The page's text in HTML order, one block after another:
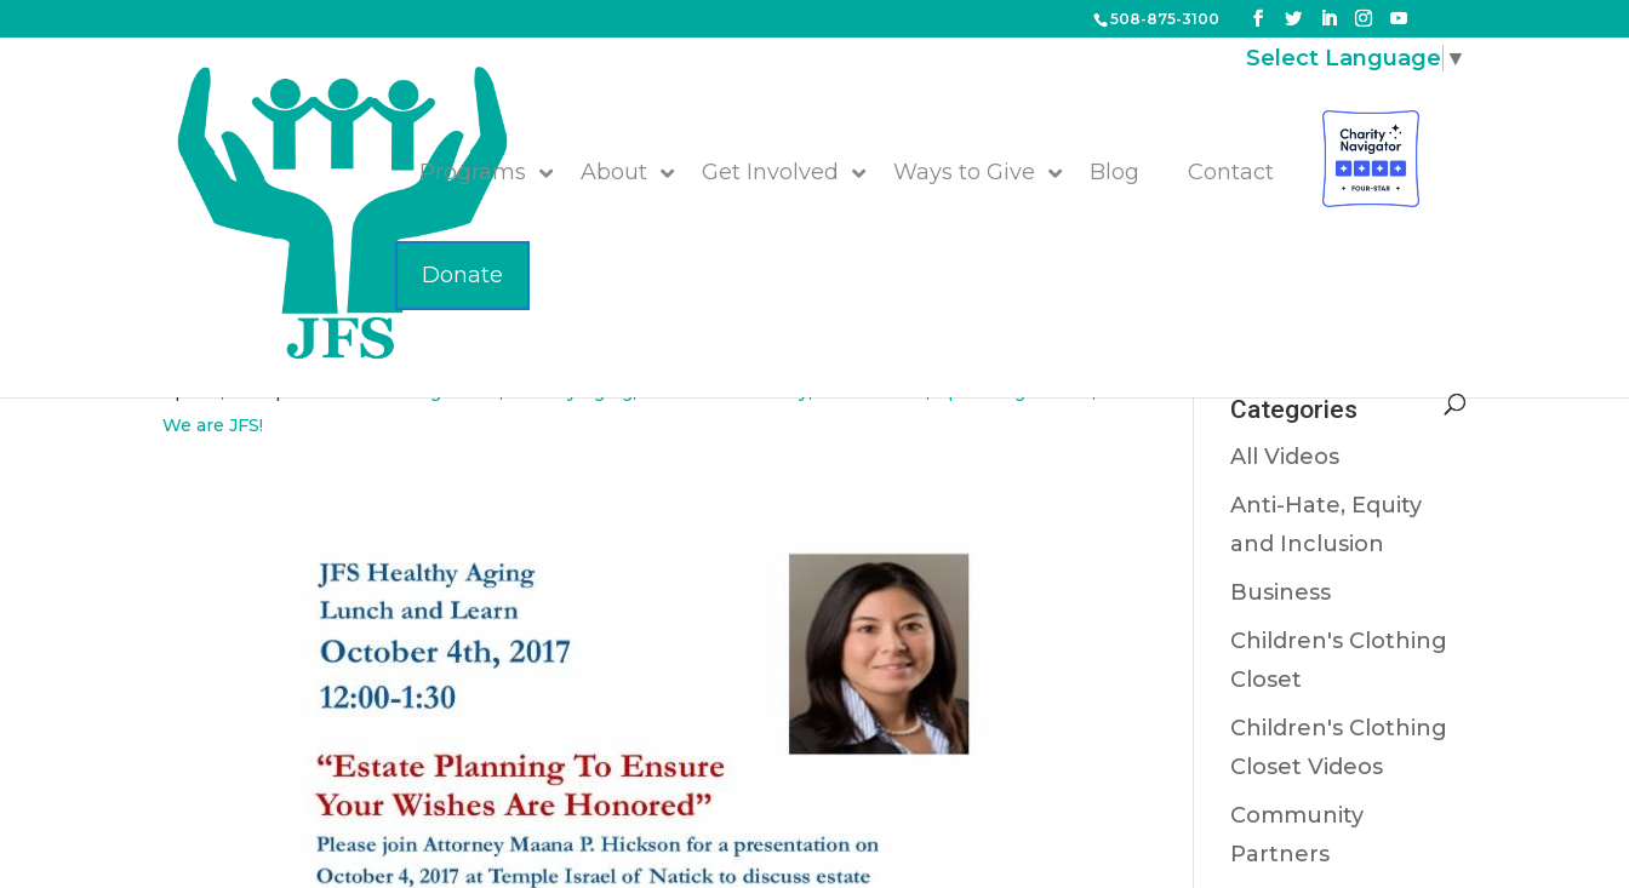
508-875-3100
Programs About Get Involved Ways to Give Blog Contact
Donate
Select Language ▼
Attend a Lunch and Learn, May 8 in Framingham
We are JFS!
Categories
All Videos
Anti-Hate, Equity
and Inclusion
Business
Children's Clothing
Closet
Children's Clothing
Closet Videos
Community
Partners